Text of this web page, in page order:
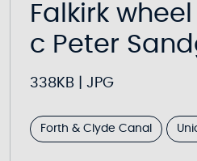
Falkirk
c Peter
338KB JPG
Forth & Clyde Canal